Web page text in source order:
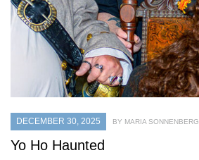
DECEMBER 30, 2025 BY MARIA SONNENBERG
Yo Ho Haunted